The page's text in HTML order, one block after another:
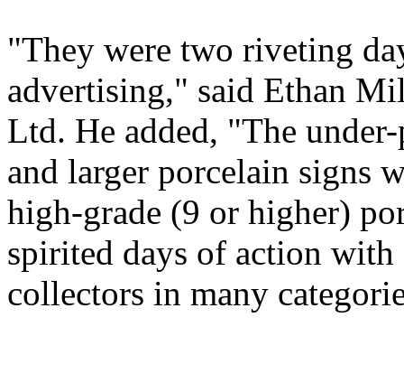
"They were two riveting
advertising," said Ethan
Ltd. He added, "The
and larger porcelain signs
high-grade (9 or higher)
spirited days of action
collectors in many